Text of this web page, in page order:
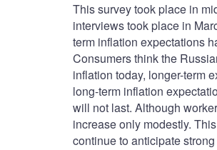
This survey took place in
interviews took place in
term inflation expectations
Consumers think the
inflation today, longer-term
long-term inflation
will not last. Although
increase only modestly.
continue to anticipate